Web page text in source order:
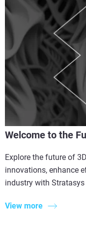
Welcome to the
Explore the future of
innovations, enhance
industry with Stratasys
View more